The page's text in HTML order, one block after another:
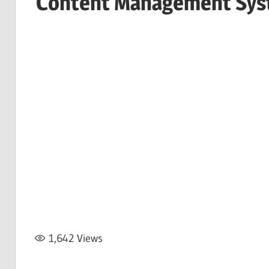
1,642Views